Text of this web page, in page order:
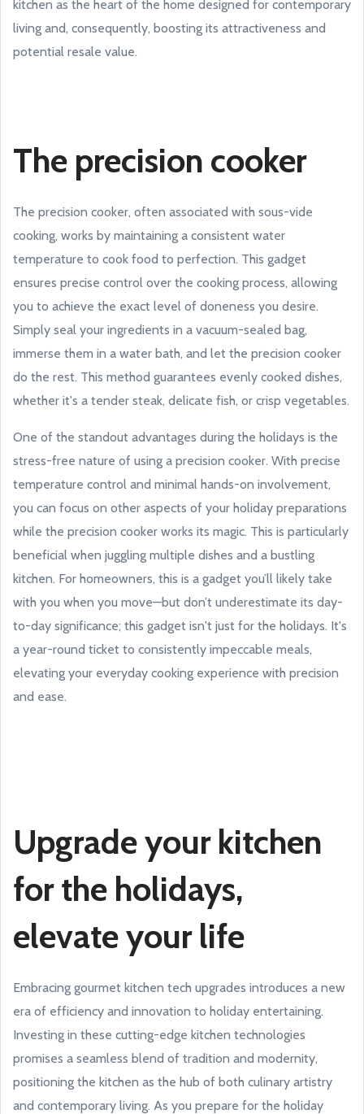
kitchen as the heart of the home designed for contemporary
living and, consequently, boosting its attractiveness and
potential resale value.
The precision cooker
The precision cooker, often associated with sous-vide
cooking, works by maintaining a consistent water
temperature to cook food to perfection. This gadget
ensures precise control over the cooking process, allowing
you to achieve the exact level of doneness you desire.
Simply seal your ingredients in a vacuum-sealed bag,
immerse them in a water bath, and let the precision cooker
do the rest. This method guarantees evenly cooked dishes,
whether it's a tender steak, delicate fish, or crisp vegetables.
One of the standout advantages during the holidays is the
stress-free nature of using a precision cooker. With precise
temperature control and minimal hands-on involvement,
you can focus on other aspects of your holiday preparations
while the precision cooker works its magic. This is particularly
beneficial when juggling multiple dishes and a bustling
kitchen. For homeowners, this is a gadget you’ll likely take
with you when you move—but don’t underestimate its day-
to-day significance; this gadget isn't just for the holidays. It's
a year-round ticket to consistently impeccable meals,
elevating your everyday cooking experience with precision
and ease.
Upgrade your kitchen
for the holidays,
elevate your life
Embracing gourmet kitchen tech upgrades introduces a new
era of efficiency and innovation to holiday entertaining.
Investing in these cutting-edge kitchen technologies
promises a seamless blend of tradition and modernity,
positioning the kitchen as the hub of both culinary artistry
and contemporary living. As you prepare for the holiday